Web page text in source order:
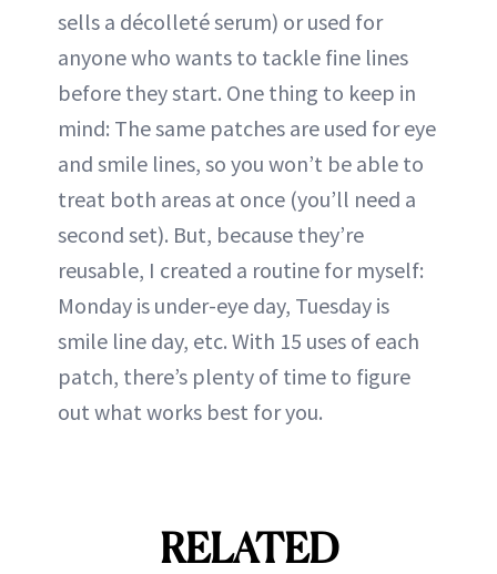
sells a décolleté serum) or used for
anyone who wants to tackle fine lines
before they start. One thing to keep in
mind: The same patches are used for eye
and smile lines, so you won’t be able to
treat both areas at once (you’ll need a
second set). But, because they’re
reusable, I created a routine for myself:
Monday is under-eye day, Tuesday is
smile line day, etc. With 15 uses of each
patch, there’s plenty of time to figure
out what works best for you.
RELATED